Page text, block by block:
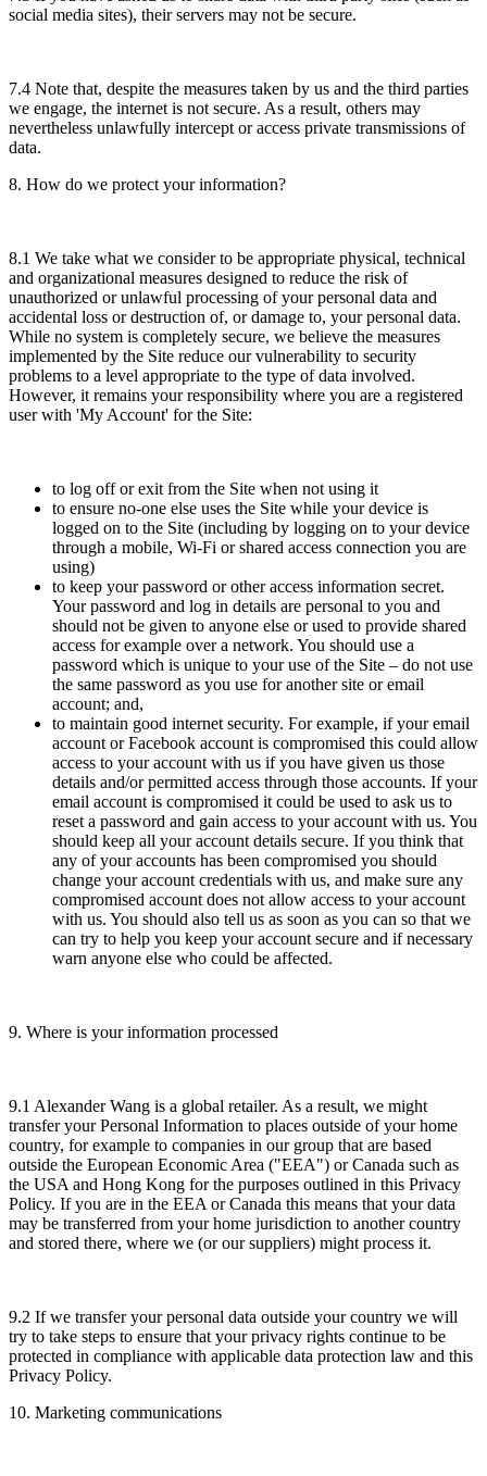
social media sites), their servers may not be secure.
7.4 Note that, despite the measures taken by us and the third parties
we engage, the internet is not secure. As a result, others may
nevertheless unlawfully intercept or access private transmissions of
data.
8. How do we protect your information?
8.1 We take what we consider to be appropriate physical, technical
and organizational measures designed to reduce the risk of
unauthorized or unlawful processing of your personal data and
accidental loss or destruction of, or damage to, your personal data.
While no system is completely secure, we believe the measures
implemented by the Site reduce our vulnerability to security
problems to a level appropriate to the type of data involved.
However, it remains your responsibility where you are a registered
user with 'My Account' for the Site:
to log off or exit from the Site when not using it
to ensure no-one else uses the Site while your device is
logged on to the Site (including by logging on to your device
through a mobile, Wi-Fi or shared access connection you are
using)
to keep your password or other access information secret.
Your password and log in details are personal to you and
should not be given to anyone else or used to provide shared
access for example over a network. You should use a
password which is unique to your use of the Site – do not use
the same password as you use for another site or email
account; and,
to maintain good internet security. For example, if your email
account or Facebook account is compromised this could allow
access to your account with us if you have given us those
details and/or permitted access through those accounts. If your
email account is compromised it could be used to ask us to
reset a password and gain access to your account with us. You
should keep all your account details secure. If you think that
any of your accounts has been compromised you should
change your account credentials with us, and make sure any
compromised account does not allow access to your account
with us. You should also tell us as soon as you can so that we
can try to help you keep your account secure and if necessary
warn anyone else who could be affected.
9. Where is your information processed
9.1 Alexander Wang is a global retailer. As a result, we might
transfer your Personal Information to places outside of your home
country, for example to companies in our group that are based
outside the European Economic Area ("EEA") or Canada such as
the USA and Hong Kong for the purposes outlined in this Privacy
Policy. If you are in the EEA or Canada this means that your data
may be transferred from your home jurisdiction to another country
and stored there, where we (or our suppliers) might process it.
9.2 If we transfer your personal data outside your country we will
try to take steps to ensure that your privacy rights continue to be
protected in compliance with applicable data protection law and this
Privacy Policy.
10. Marketing communications